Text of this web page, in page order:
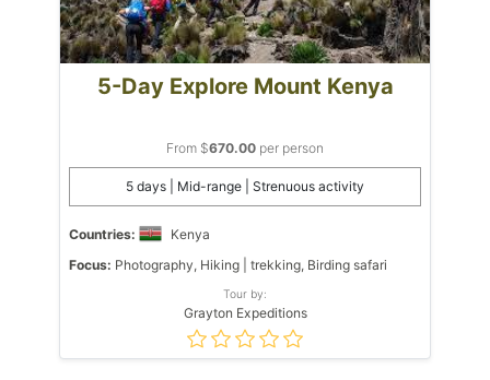
5-Day Explore Mount Kenya
From $670.00 per person
5 days | Mid-range | Strenuous activity
Countries:
Kenya
Focus: Photography, Hiking | trekking, Birding safari
Tour by:
Grayton Expeditions